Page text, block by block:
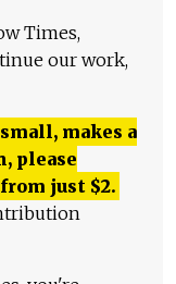
Times,
our work,
makes a
please
just $2.